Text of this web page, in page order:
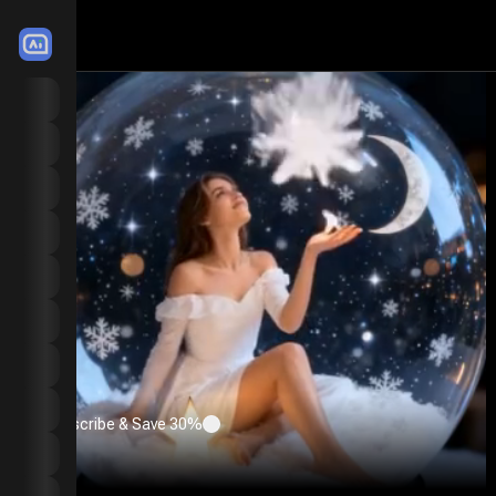
LitMedia
Image to Video
Motion Mimic
Text to Video
Extend Video
Video Effects
Image to Image
Text to Image
Image Effects
Subscribe & Save 30%